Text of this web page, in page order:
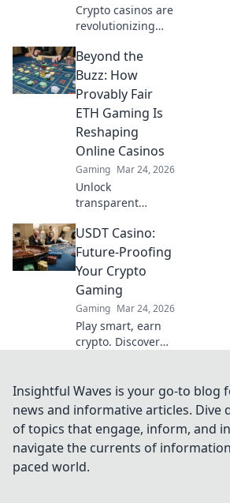
Crypto casinos are
revolutionizing
Discover how
blockchain tech is
reshaping
fairness, security,
and your play.
Beyond the
Buzz: How
Provably Fair
ETH Gaming Is
Reshaping
Online Casinos
Gaming Mar 24, 2026
Unlock
transparent
how provably fair
ETH casinos are
revolutionizing
online gambling.
Play with
confidence.
USDT Casino:
Future-Proofing
Your Crypto
Gaming
Gaming Mar 24, 2026
Play smart, earn
crypto. Discover
anonymous, and
future-proof way
to game online.
Join the revolution!
Insightful Waves is your go-to blog
news and informative articles. Dive
of topics that engage, inform, and
navigate the currents of
paced world.